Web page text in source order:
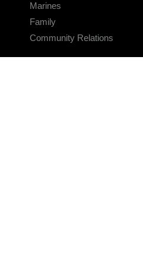
Marines
Family
Community Relations